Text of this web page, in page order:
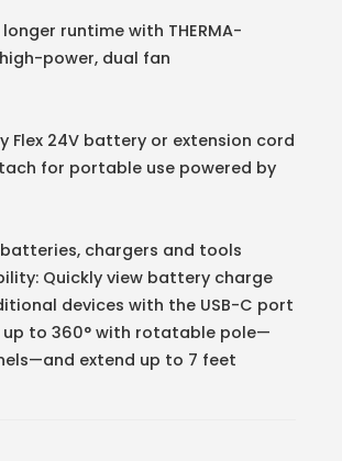
runtime with THERMA-
power, dual fan
Flex 24V battery or extension cord
for portable use powered by
chargers and tools
Quickly view battery charge
devices with the USB-C port
up to 360° with rotatable pole—
extend up to 7 feet